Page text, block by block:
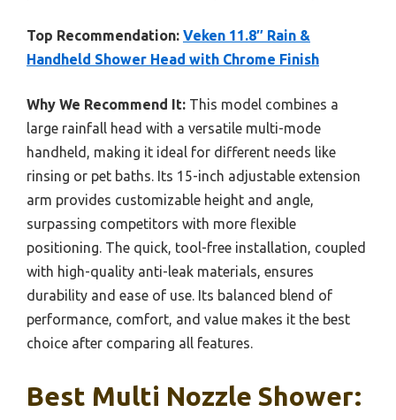
Top Recommendation: Veken 11.8″ Rain &
Handheld Shower Head with Chrome Finish
Why We Recommend It: This model combines a
large rainfall head with a versatile multi-mode
handheld, making it ideal for different needs like
rinsing or pet baths. Its 15-inch adjustable extension
arm provides customizable height and angle,
surpassing competitors with more flexible
positioning. The quick, tool-free installation, coupled
with high-quality anti-leak materials, ensures
durability and ease of use. Its balanced blend of
performance, comfort, and value makes it the best
choice after comparing all features.
Best Multi Nozzle Shower: